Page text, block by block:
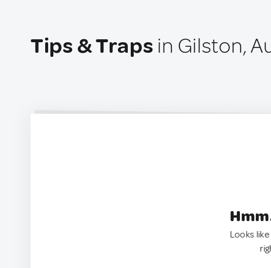
Tips & Traps in Gilston,
Looks